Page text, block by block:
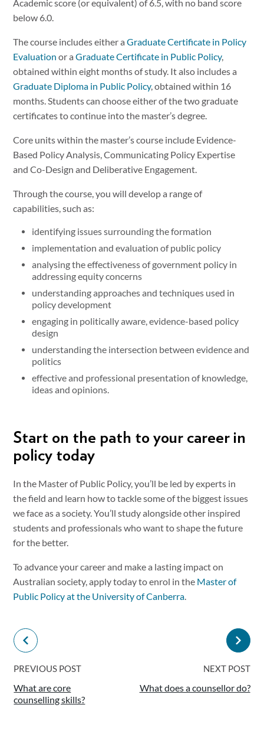
Academic score (or equivalent) of 6.5, with no band score
below 6.0.
The course includes either aGraduate Certificate in Policy
Evaluation or aGraduate Certificate in Public Policy,
obtained within eight months of study. It also includes a
Graduate Diploma in Public Policy, obtained within 16
months. Students can choose either of the two graduate
certificates to continue into the master’s degree.
Core units within the master’s course include Evidence-
Based Policy Analysis, Communicating Policy Expertise
and Co-Design and Deliberative Engagement.
Through the course, you will develop a range of
capabilities, such as:
identifying issues surrounding the formation
implementation and evaluation of public policy
analysing the effectiveness of government policy in
addressing equity concerns
understanding approaches and techniques used in
policy development
engaging in politically aware, evidence-based policy
design
understanding the intersection between evidence and
politics
effective and professional presentation of knowledge,
ideas and opinions.
Start on the path to your career in
policy today
In the Master of Public Policy, you’ll be led by experts in
the field and learn how to tackle some of the biggest issues
we face as a society. You’ll study alongside other inspired
students and professionals who want to shape the future
for the better.
To advance your career and make a lasting impact on
Australian society, apply today to enrol in the Master of
Public Policy at the University of Canberra.
PREVIOUS POST
What are core
counselling skills?
NEXT POST
What does a counsellor do?